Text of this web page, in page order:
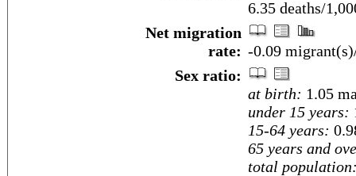
6.35 deaths/
Net migration
rate: -0.09
Sex ratio:
at birth: 1.05
under 15 years:
15-64 years:
65 years and
total